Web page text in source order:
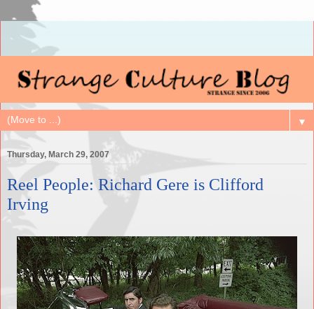
▼
Thursday, March 29, 2007
Reel People: Richard Gere is Clifford
Irving